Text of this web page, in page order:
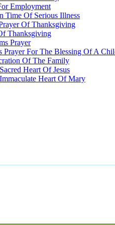
Employment
Time Of Serious Illness
Of Thanksgiving
Thanksgiving
Prayer
Prayer For The Blessing Of A
Of The Family
Heart Of Jesus
Heart Of Mary